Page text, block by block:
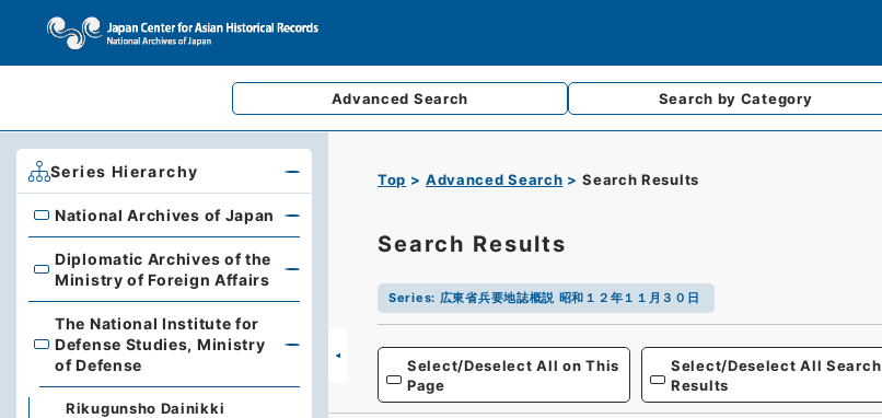
Advanced Search Search by Category
Top Advanced Search Search Results
Search Results
Series: 広東省兵要地誌概説 昭和１２年１１月３０日
Select/Deselect All on This
Page
Select/Deselect All Search
Results
Series Hierarchy
National Archives of Japan
National Archives of Japan
Diplomatic Archives of the Ministry of Foreign Affairs
Diplomatic Archives of the
Ministry of Foreign Affairs
The National Institute for Defense Studies, Ministry of Defense
The National Institute for
Defense Studies, Ministry
of Defense
Rikugunsho Dainikki